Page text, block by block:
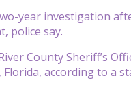
year investigation
police say.
County Sheriff’s
according to a